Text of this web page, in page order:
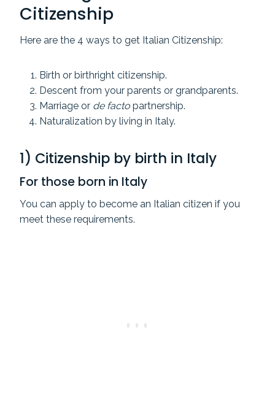
Citizenship
Here are the 4 ways to get Italian Citizenship:
Birth or birthright citizenship.
Descent from your parents or grandparents.
Marriage or de facto partnership.
Naturalization by living in Italy.
1) Citizenship by birth in Italy
For those born in Italy
You can apply to become an Italian citizen if you
meet these requirements.